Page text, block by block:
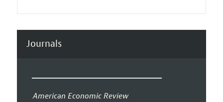
Journals
American Economic Review